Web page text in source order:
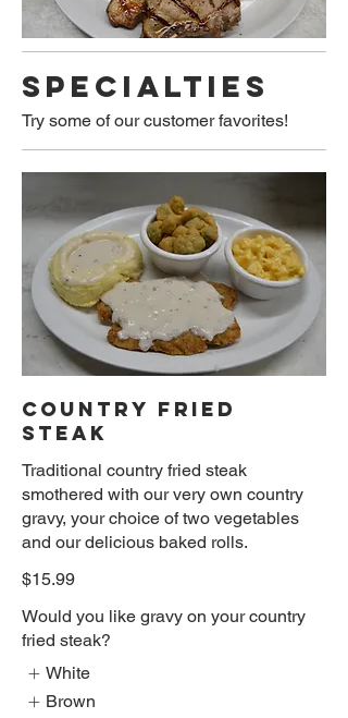
SPECIALTIES
Try some of our customer favorites!
COUNTRY FRIED
STEAK
Traditional country fried steak
smothered with our very own country
gravy, your choice of two vegetables
and our delicious baked rolls.
$15.99
Would you like gravy on your country
fried steak?
White
Brown